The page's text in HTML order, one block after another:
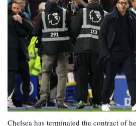
Chelsea has terminated the contract of